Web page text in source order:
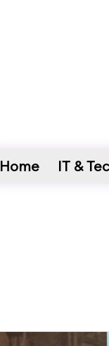
Home IT &